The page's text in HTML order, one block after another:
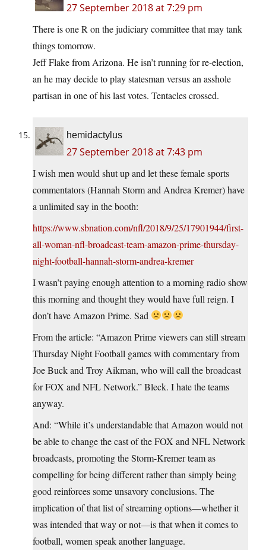
27 September 2018 at 7:29 pm
There is one R on the judiciary committee that may tank
things tomorrow.
Jeff Flake from Arizona. He isn’t running for re-election,
an he may decide to play statesman versus an asshole
partisan in one of his last votes. Tentacles crossed.
hemidactylus
27 September 2018 at 7:43 pm
I wish men would shut up and let these female sports
commentators (Hannah Storm and Andrea Kremer) have
a unlimited say in the booth:
https://www.sbnation.com/nfl/2018/9/25/17901944/first-
all-woman-nfl-broadcast-team-amazon-prime-thursday-
night-football-hannah-storm-andrea-kremer
I wasn’t paying enough attention to a morning radio show
this morning and thought they would have full reign. I
don’t have Amazon Prime. Sad
From the article: “Amazon Prime viewers can still stream
Thursday Night Football games with commentary from
Joe Buck and Troy Aikman, who will call the broadcast
for FOX and NFL Network.” Bleck. I hate the teams
anyway.
And: “While it’s understandable that Amazon would not
be able to change the cast of the FOX and NFL Network
broadcasts, promoting the Storm-Kremer team as
compelling for being different rather than simply being
good reinforces some unsavory conclusions. The
implication of that list of streaming options—whether it
was intended that way or not—is that when it comes to
football, women speak another language.